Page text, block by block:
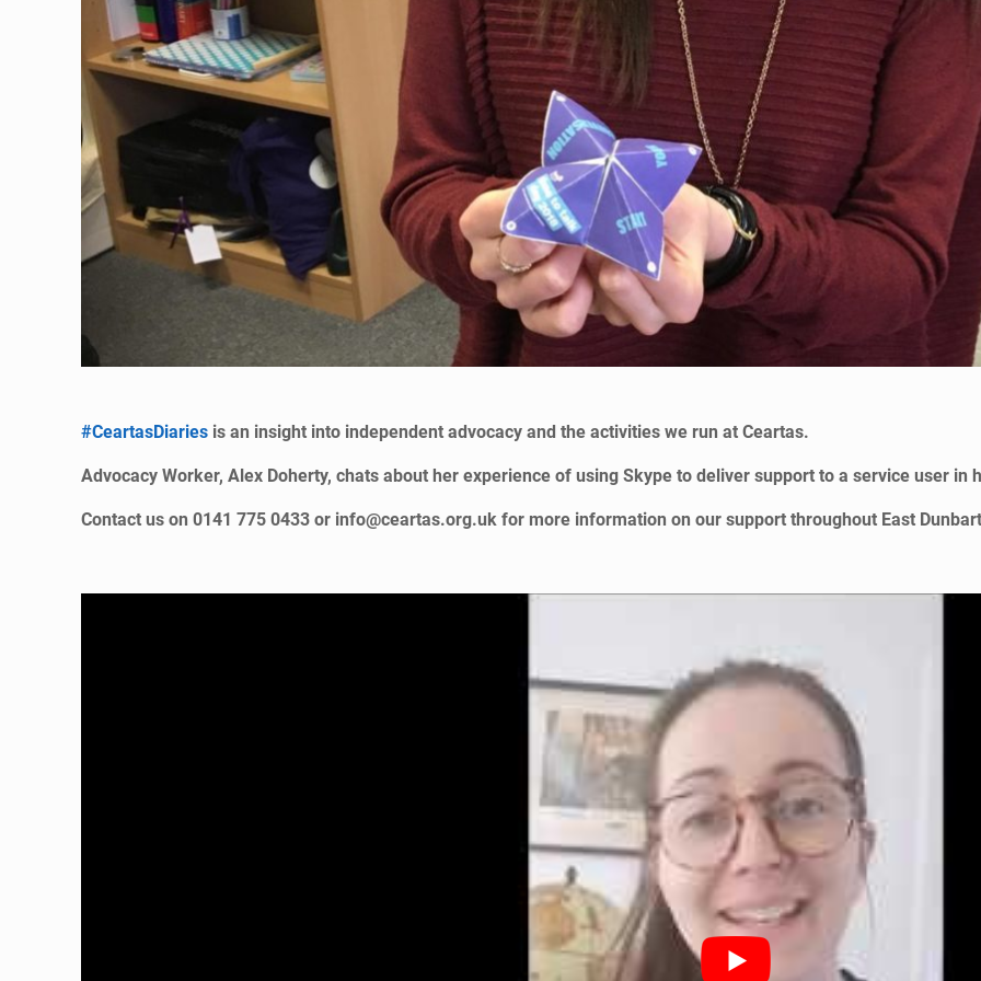
#CeartasDiaries is an insight into independent advocacy and the activities we run at Ceartas.
Advocacy Worker, Alex Doherty, chats about her experience of using Skype to deliver support to a service user in
Contact us on 0141 775 0433 or info@ceartas.org.uk for more information on our support throughout East